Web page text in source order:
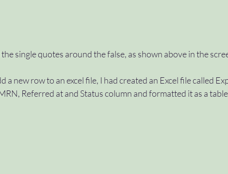
single quotes around the false, as shown above in the
a new row to an excel file, I had created an Excel file called
Referred at and Status column and formatted it as a